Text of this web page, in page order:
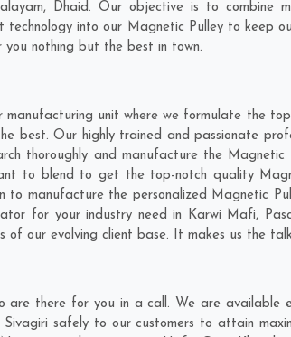
, Dhaid. Our objective is to combine
into our Magnetic Pulley to keep
nothing but the best in town.
unit where we formulate the
best. Our highly trained and passionate
thoroughly and manufacture the
to blend to get the top-notch quality
manufacture the personalized Magnetic
for your industry need in Karwi Mafi,
of our evolving client base. It makes us the
are there for you in a call. We are available
safely to our customers to attain